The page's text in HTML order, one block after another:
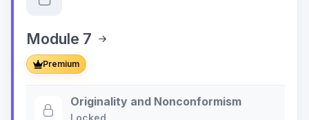
Module 7
Premium
Originality and Nonconformism